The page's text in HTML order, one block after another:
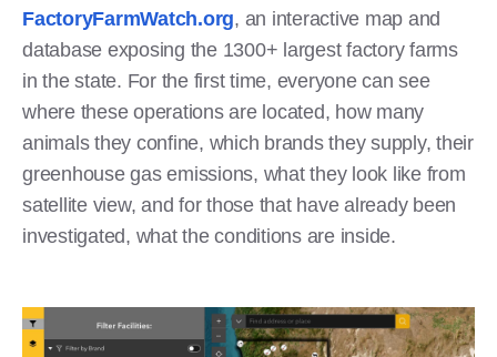
FactoryFarmWatch.org, an interactive map and
database exposing the 1300+ largest factory farms
in the state. For the first time, everyone can see
where these operations are located, how many
animals they confine, which brands they supply, their
greenhouse gas emissions, what they look like from
satellite view, and for those that have already been
investigated, what the conditions are inside.